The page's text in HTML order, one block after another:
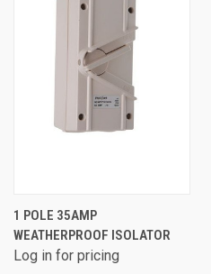
1 POLE 35AMP
WEATHERPROOF ISOLATOR
Log in for pricing